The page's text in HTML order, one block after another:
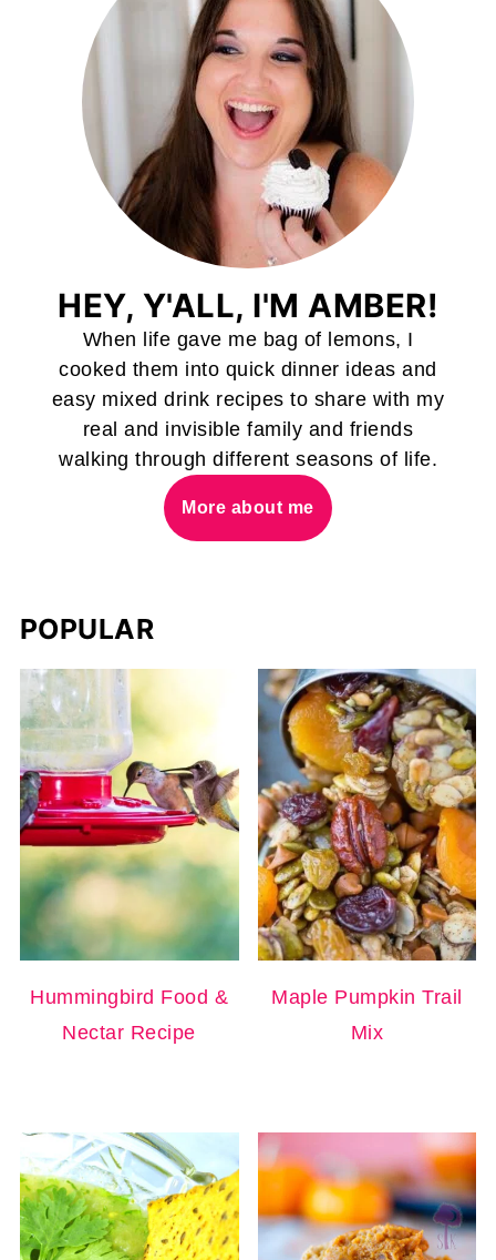
HEY, Y'ALL, I'M AMBER!
When life gave me bag of lemons, I
cooked them into quick dinner ideas and
easy mixed drink recipes to share with my
real and invisible family and friends
walking through different seasons of life.
More about me
POPULAR
Hummingbird Food &
Nectar Recipe
Maple Pumpkin Trail
Mix